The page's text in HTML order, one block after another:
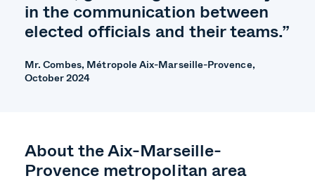
in the communication between
elected officials and their teams.”
Mr. Combes, Métropole Aix-Marseille-Provence,
October 2024
About the Aix-Marseille-
Provencemetropolitan area